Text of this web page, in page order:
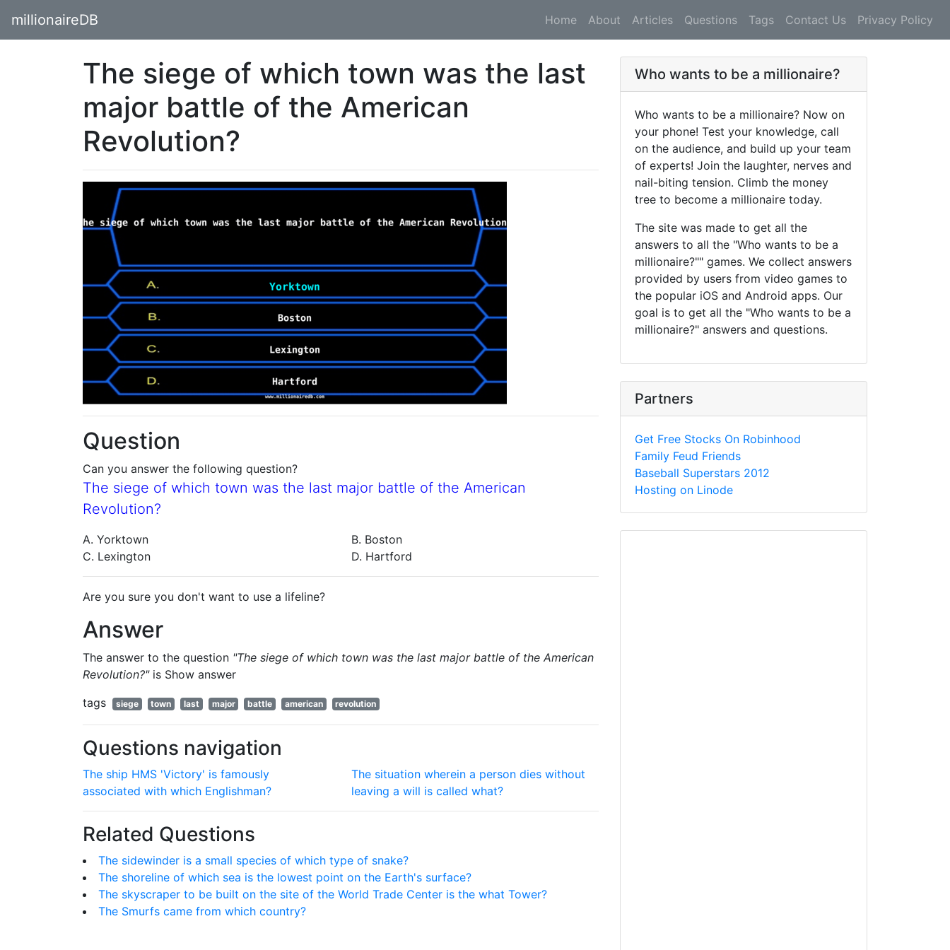
millionaireDB Home About Articles Questions Tags Contact Us Privacy Policy
The siege of which town was the last
major battle of the American
Revolution?
Question
Can you answer the following question?
The siege of which town was the last major battle of the American
Revolution?
A. Yorktown
B. Boston
C. Lexington
D. Hartford
Are you sure you don't want to use a lifeline?
Answer
The answer to the question "The siege of which town was the last major battle of the American
Revolution?"is Show answer
tags
siege town last major battle american revolution
Questions navigation
The ship HMS 'Victory' is famously
associated with which Englishman?
The situation wherein a person dies without
leaving a will is called what?
Related Questions
The sidewinder is a small species of which type of snake?
The shoreline of which sea is the lowest point on the Earth's surface?
The skyscraper to be built on the site of the World Trade Center is the what Tower?
The Smurfs came from which country?
Who wants to be a millionaire?
Who wants to be a millionaire? Now on
your phone! Test your knowledge, call
on the audience, and build up your team
of experts! Join the laughter, nerves and
nail-biting tension. Climb the money
tree to become a millionaire today.
The site was made to get all the
answers to all the "Who wants to be a
millionaire?"" games. We collect answers
provided by users from video games to
the popular iOS and Android apps. Our
goal is to get all the "Who wants to be a
millionaire?" answers and questions.
Partners
Get Free Stocks On Robinhood
Family Feud Friends
Baseball Superstars 2012
Hosting on Linode